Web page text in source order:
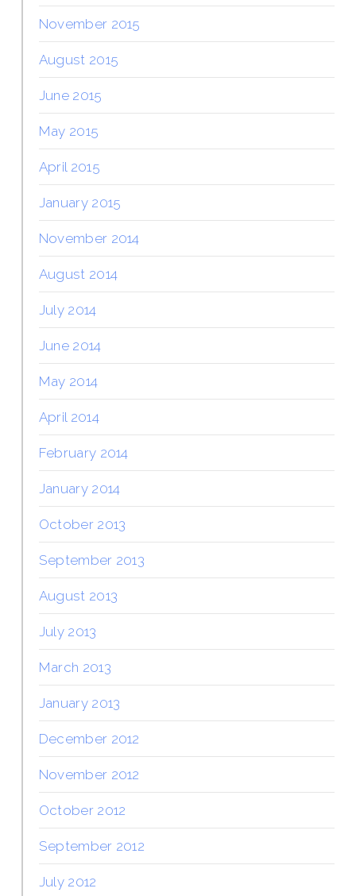
November 2015
August 2015
June 2015
May 2015
April 2015
January 2015
November 2014
August 2014
July 2014
June 2014
May 2014
April 2014
February 2014
January 2014
October 2013
September 2013
August 2013
July 2013
March 2013
January 2013
December 2012
November 2012
October 2012
September 2012
July 2012